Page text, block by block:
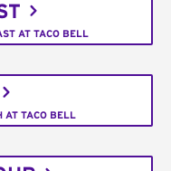
AT TACO BELL
AT TACO BELL